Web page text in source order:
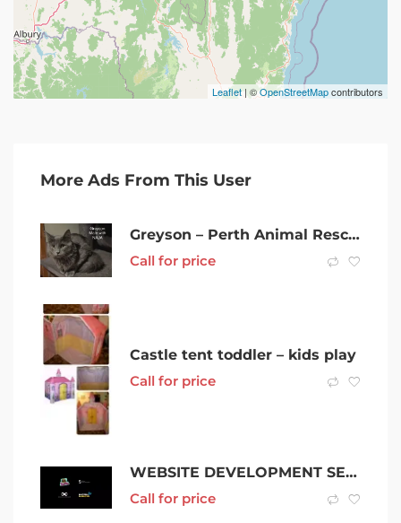
Leaflet| ©OpenStreetMapcontributors
More Ads From This User
Greyson – Perth Animal Rescue inc vet work cat/kitten
Call for price
Castle tent toddler – kids play
Call for price
WEBSITE DEVELOPMENT SERVICE
Call for price